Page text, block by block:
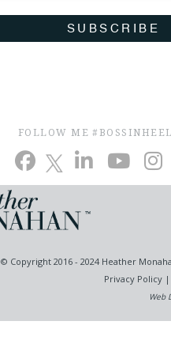
SUBSCRIBE
FOLLOW ME
© Copyright 2016 - 2024 Heather
Privacy Policy |
Web